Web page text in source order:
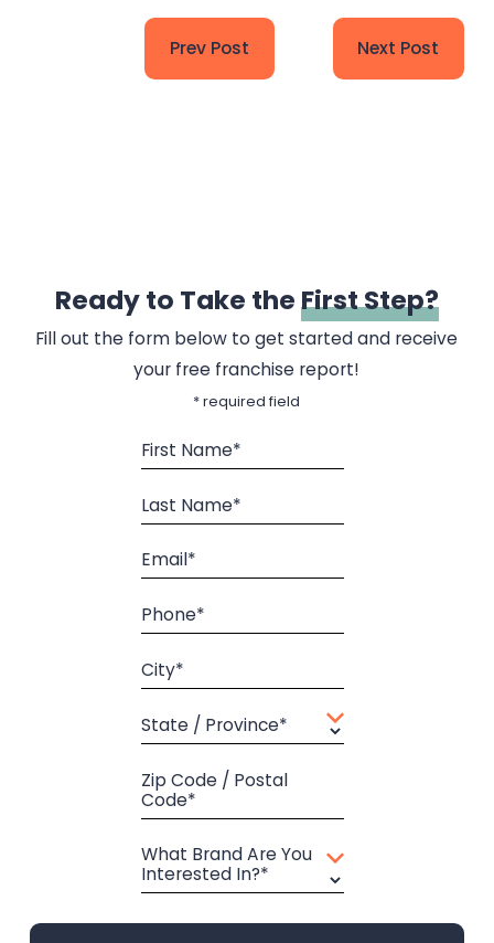
Prev Post Next Post
Ready to Take theFirst Step?
Fill out the form below to get started and receive
your free franchise report!
* required field
First Name*
Last Name*
Email*
Phone*
City*
State / Province*
Zip Code / Postal
Code*
What Brand Are You
Interested In?*